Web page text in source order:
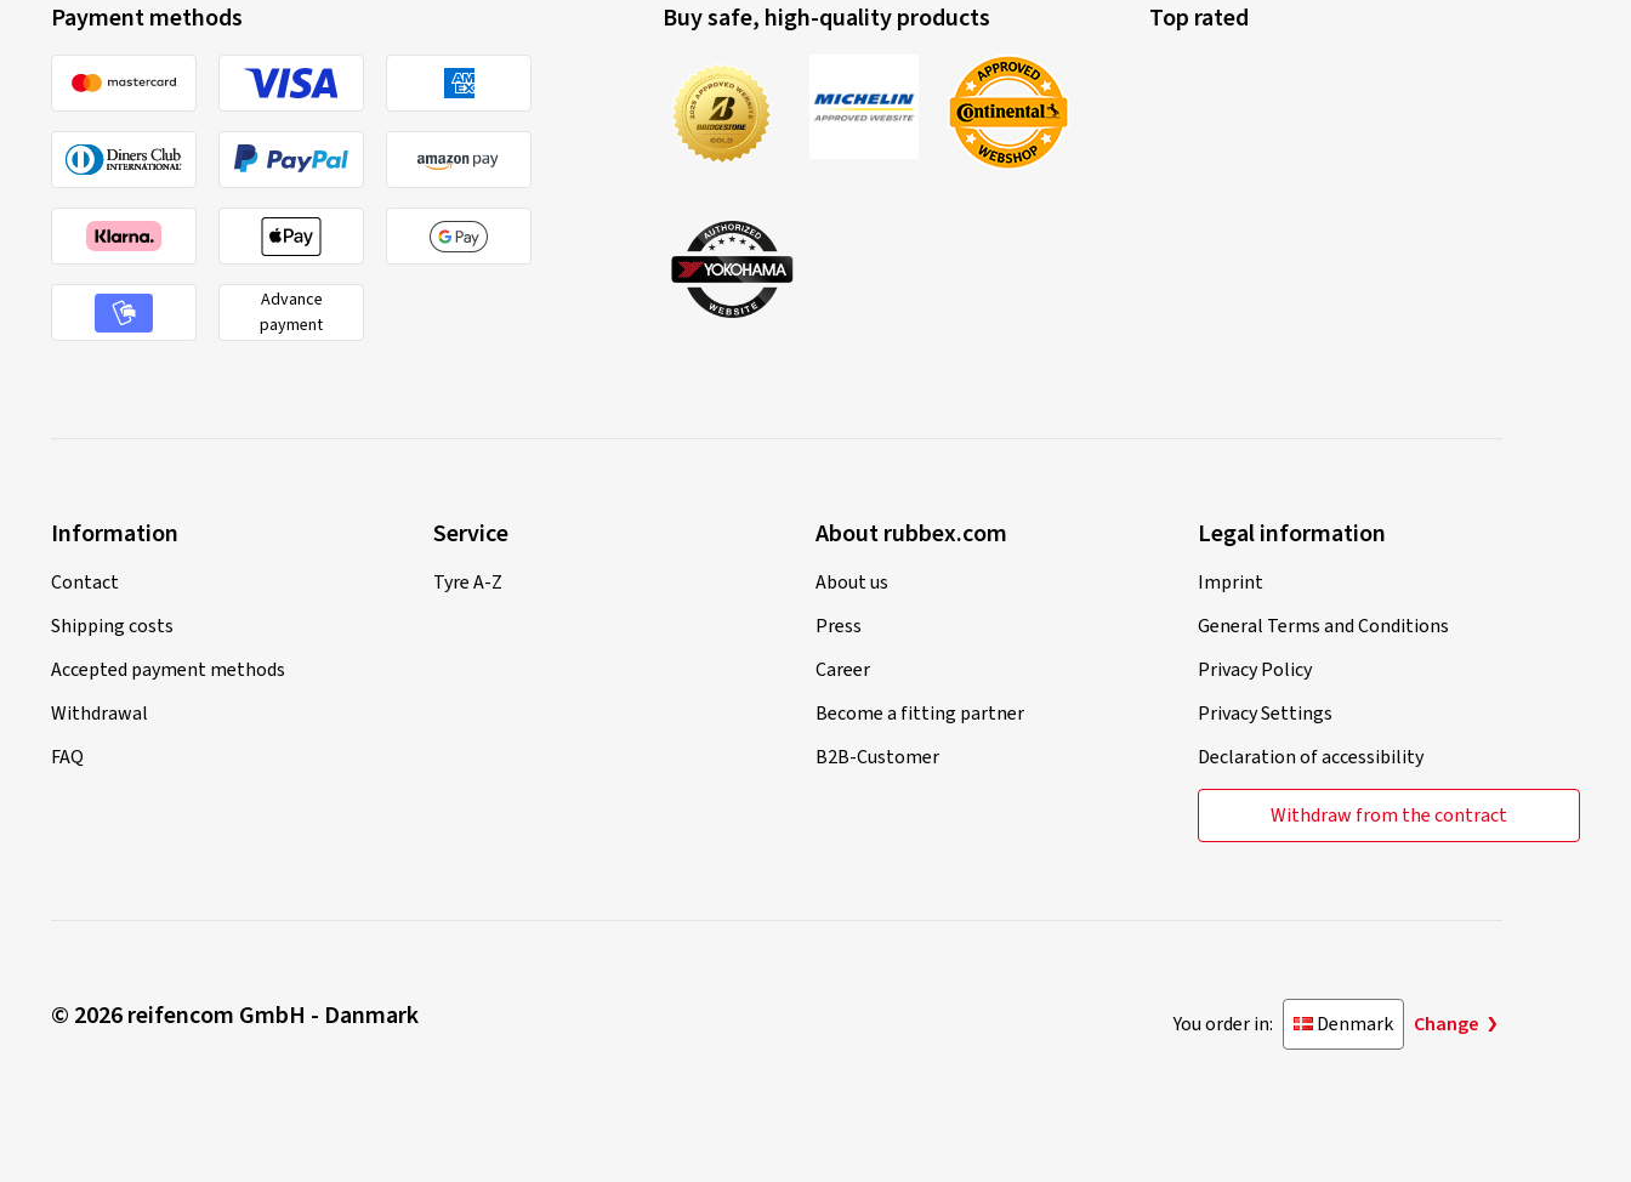
Payment methods
Advance
payment
Buy safe, high-quality products Top rated
Information
Contact
Shipping costs
Accepted payment methods
Withdrawal
FAQ
Service
Tyre A-Z
About rubbex.com
About us
Press
Career
Become a fitting partner
B2B-Customer
Legal information
Imprint
General Terms and Conditions
Privacy Policy
Privacy Settings
Declaration of accessibility
Withdraw from the contract
© 2026 reifencom GmbH - Danmark You order in: Denmark Change